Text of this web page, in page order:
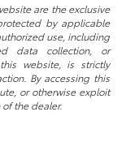
are the exclusive
by applicable
use, including
data collection, or
website, is strictly
By accessing this
or otherwise exploit
the dealer.